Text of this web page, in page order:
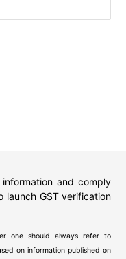
information and comply
launch GST verification
one should always refer to
on information published on